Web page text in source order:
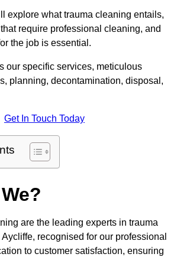
explore what trauma cleaning entails,
require professional cleaning, and
the job is essential.
our specific services, meticulous
planning, decontamination, disposal,
Get In Touch Today
are the leading experts in trauma
recognised for our professional
to customer satisfaction, ensuring